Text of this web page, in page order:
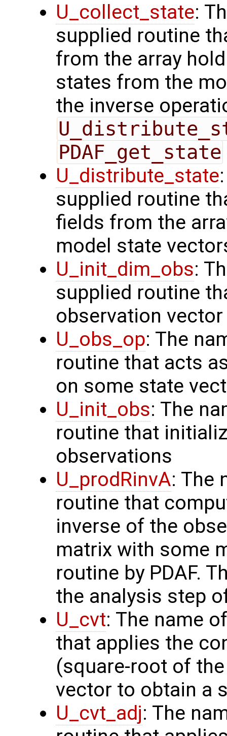
U_collect_state:
supplied routine
from the array
states from the
the inverse
PDAF_get_state
U_distribute_state
supplied routine
fields from the
model state
U_init_dim_obs:
supplied routine
observation vector
U_obs_op: The
routine that acts
on some state
U_init_obs: The
routine that
observations
U_prodRinvA: The
routine that
inverse of the
matrix with some
routine by PDAF.
the analysis step
U_cvt: The name
that applies the
(square-root of
vector to obtain a
U_cvt_adj: The